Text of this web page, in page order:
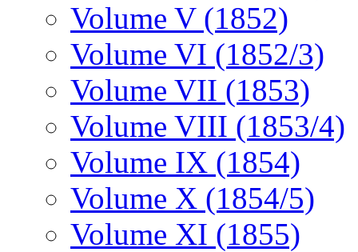
Volume V (1852)
Volume VI (1852/3)
Volume VII (1853)
Volume VIII (1853/4)
Volume IX (1854)
Volume X (1854/5)
Volume XI (1855)